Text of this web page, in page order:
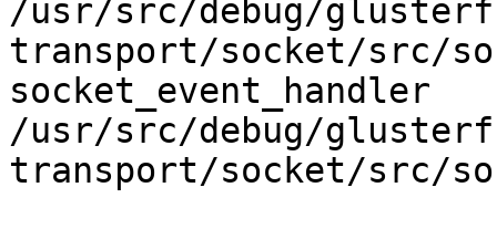
/usr/src/debug/
transport/socket/src/
socket_event_handler
/usr/src/debug/
transport/socket/src/